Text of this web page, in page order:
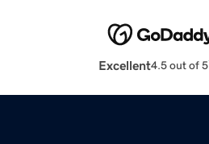
Excellent4.5 out of 5